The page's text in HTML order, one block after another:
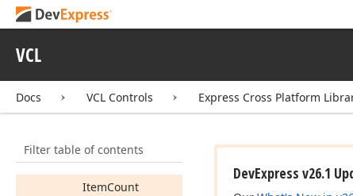
VCL
Docs VCL Controls Express Cross Platform
Filter table of contents
TdxCustom
Properties
Header
ItemCount
DevExpress v26.1